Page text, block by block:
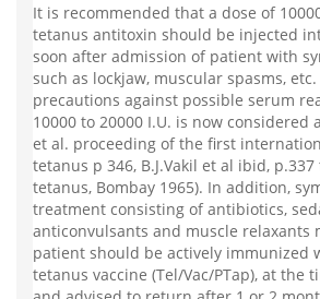
It is recommended that a dose of
tetanus antitoxin should be injected
soon after admission of patient with
such as lockjaw, muscular spasms,
precautions against possible serum
10000 to 20000 I.U. is now considered
et al. proceeding of the first
tetanus p 346, B.J.Vakil et al ibid,
tetanus, Bombay 1965). In addition,
treatment consisting of antibiotics,
anticonvulsants and muscle relaxants
patient should be actively immunized
tetanus vaccine (Tel/Vac/PTap), at the